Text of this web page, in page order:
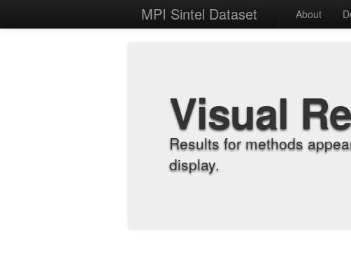
MPI Sintel Dataset About
Visual
Results for methods
display.